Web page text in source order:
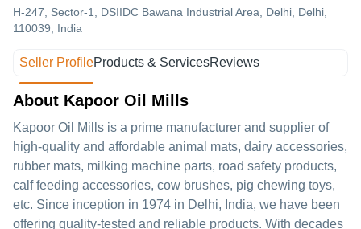
H-247, Sector-1, DSIIDC Bawana Industrial Area, Delhi, Delhi,
110039, India
Seller ProfileProducts & ServicesReviews
About Kapoor Oil Mills
Kapoor Oil Mills is a prime manufacturer and supplier of
high-quality and affordable animal mats, dairy accessories,
rubber mats, milking machine parts, road safety products,
calf feeding accessories, cow brushes, pig chewing toys,
etc. Since inception in 1974 in Delhi, India, we have been
offering quality-tested and reliable products. With decades